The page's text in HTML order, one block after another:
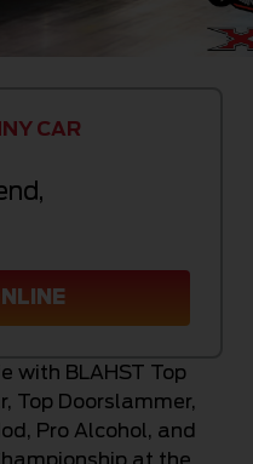
with BLAHST Top
Top Doorslammer,
Pro Alcohol, and
at the
CAR
,